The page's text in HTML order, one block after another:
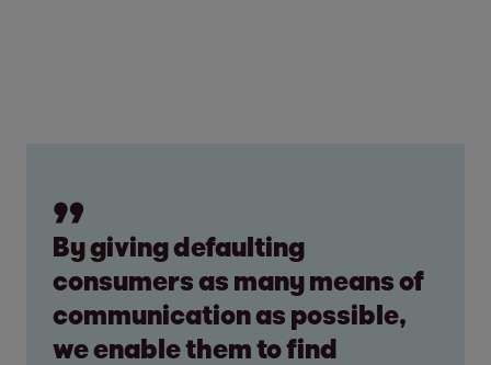
By giving defaulting
consumers as many means of
communication as possible,
we enable them to find